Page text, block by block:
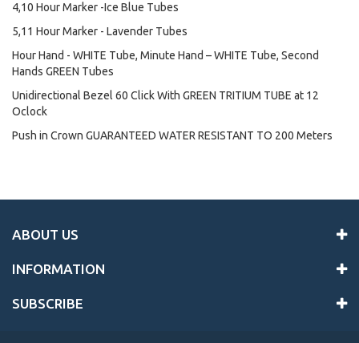
4,10 Hour Marker -Ice Blue Tubes
5,11 Hour Marker - Lavender Tubes
Hour Hand - WHITE Tube, Minute Hand – WHITE Tube, Second
Hands GREEN Tubes
Unidirectional Bezel 60 Click With GREEN TRITIUM TUBE at 12
Oclock
Push in Crown GUARANTEED WATER RESISTANT TO 200 Meters
ABOUT US
INFORMATION
SUBSCRIBE